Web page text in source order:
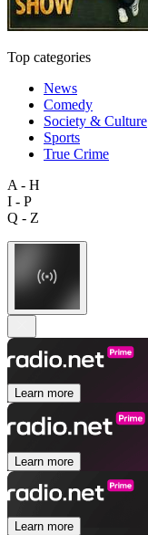
Top categories
News
Comedy
Society & Culture
Sports
True Crime
A - H
I - P
Q - Z
Learn more
Learn more
Learn more